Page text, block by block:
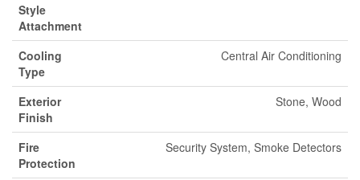
Style
Attachment
Cooling
Type
Central Air Conditioning
Exterior
Finish
Stone, Wood
Fire
Protection
Security System, Smoke Detectors